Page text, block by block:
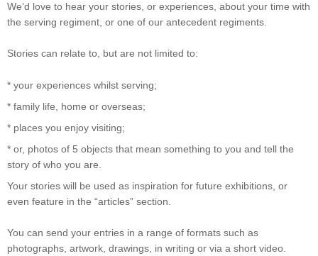
We’d love to hear your stories, or experiences, about your time with
the serving regiment, or one of our antecedent regiments.
Stories can relate to, but are not limited to:
* your experiences whilst serving;
* family life, home or overseas;
* places you enjoy visiting;
* or, photos of 5 objects that mean something to you and tell the
story of who you are.
Your stories will be used as inspiration for future exhibitions, or
even feature in the “articles” section.
You can send your entries in a range of formats such as
photographs, artwork, drawings, in writing or via a short video.